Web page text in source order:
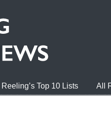
Reeling’s Top 10 Lists All